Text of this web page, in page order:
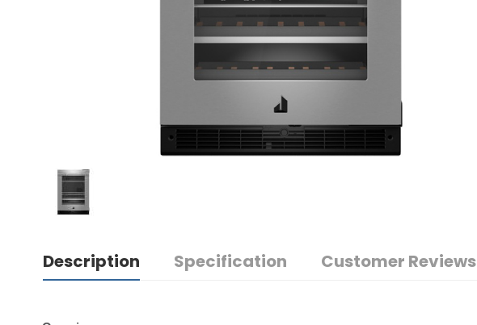
Description Specification Customer Reviews